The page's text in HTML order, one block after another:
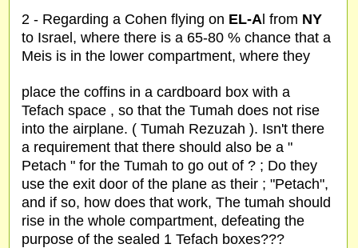
2 - Regarding a Cohen flying on EL-Al from NY
to Israel, where there is a 65-80 % chance that a
Meis is in the lower compartment, where they
place the coffins in a cardboard box with a
Tefach space , so that the Tumah does not rise
into the airplane. ( Tumah Rezuzah ). Isn't there
a requirement that there should also be a "
Petach " for the Tumah to go out of ? ; Do they
use the exit door of the plane as their ; "Petach",
and if so, how does that work, The tumah should
rise in the whole compartment, defeating the
purpose of the sealed 1 Tefach boxes???